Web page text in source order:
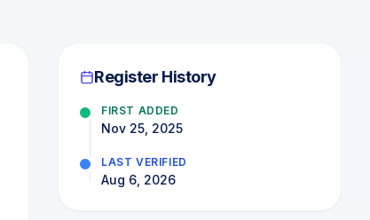
Register History
FIRST ADDED
Nov 25, 2025
LAST VERIFIED
Aug 6, 2026